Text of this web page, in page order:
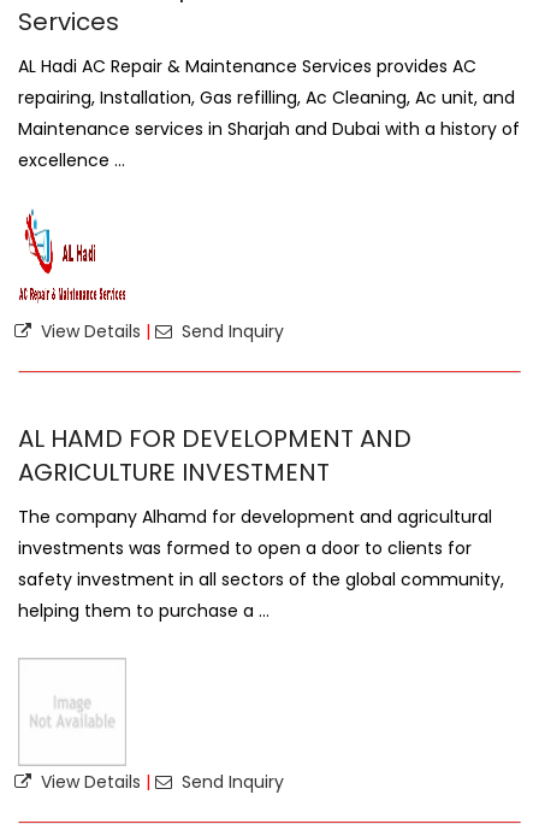
Services
AL Hadi AC Repair & Maintenance Services provides AC
repairing, Installation, Gas refilling, Ac Cleaning, Ac unit, and
Maintenance services in Sharjah and Dubai with a history of
excellence ...
View Details | Send Inquiry
AL HAMD FOR DEVELOPMENT AND
AGRICULTURE INVESTMENT
The company Alhamd for development and agricultural
investments was formed to open a door to clients for
safety investment in all sectors of the global community,
helping them to purchase a ...
View Details | Send Inquiry